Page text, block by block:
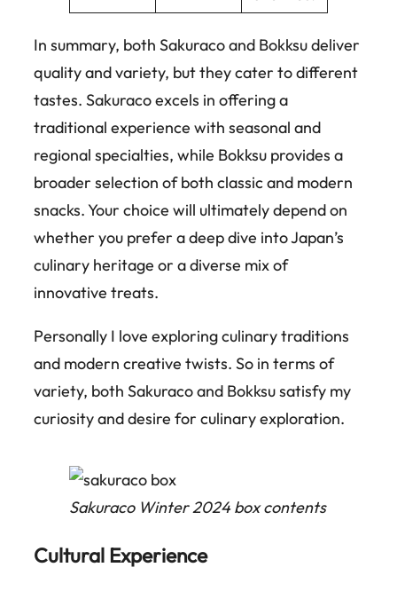
In summary, both Sakuraco and Bokksu deliver
quality and variety, but they cater to different
tastes. Sakuraco excels in offering a
traditional experience with seasonal and
regional specialties, while Bokksu provides a
broader selection of both classic and modern
snacks. Your choice will ultimately depend on
whether you prefer a deep dive into Japan’s
culinary heritage or a diverse mix of
innovative treats.
Personally I love exploring culinary traditions
and modern creative twists. So in terms of
variety, both Sakuraco and Bokksu satisfy my
curiosity and desire for culinary exploration.
Sakuraco Winter 2024 box contents
Cultural Experience